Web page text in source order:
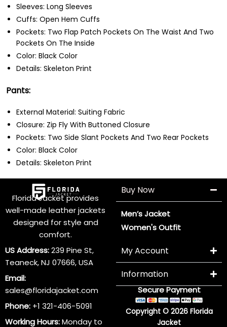
Sleeves: Long Sleeves
Cuffs: Open Hem Cuffs
Pockets: Two Flap Patch Pockets On The Waist And Two
Pockets On The Inside
Color: Black Color
Details: Skeleton Print
Pants:
External Material: Suiting Fabric
Closure: Zip Fly With Buttoned Closure
Pockets: Two Side Slant Pockets And Two Rear Pockets
Color: Black Color
Details: Skeleton Print
Florida Jacket provides
well-made leather jackets
designed for style and
comfort.
US Address:239 Pine St,
Teaneck, NJ 07666, USA
Email:
sales@floridajacket.com
Phone: +1 321-406-5091
Working Hours:Monday to
Buy Now
Men’s Jacket
Women's Outfit
My Account
Information
Secure Payment
Copyright © 2026 Florida
Jacket